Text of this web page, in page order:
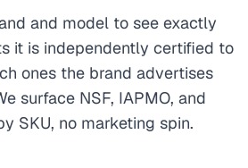
and model to see exactly
it is independently certified to
ones the brand advertises
surface NSF, IAPMO, and
SKU, no marketing spin.